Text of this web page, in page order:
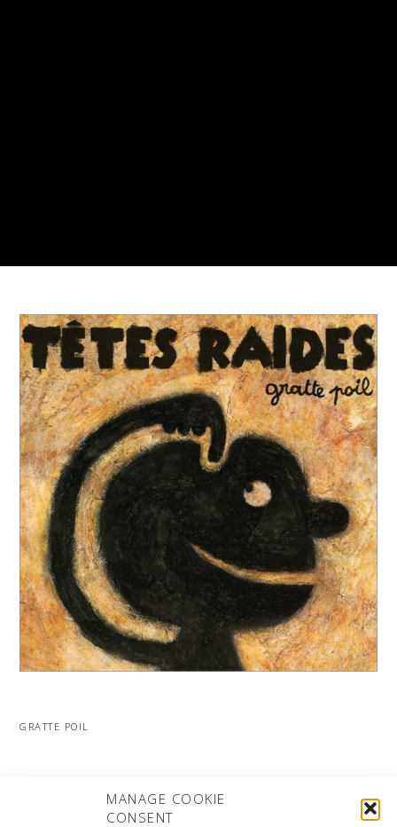
MANAGE COOKIE
CONSENT
GRATTE POIL